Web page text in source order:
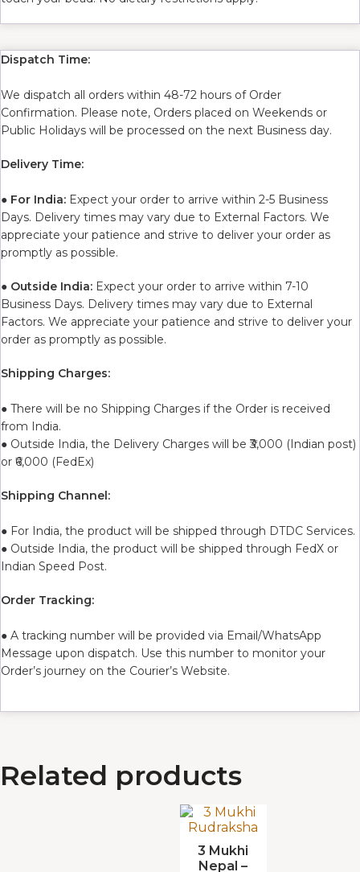
Dispatch Time:
We dispatch all orders within 48-72 hours of Order
Confirmation. Please note, Orders placed on Weekends or
Public Holidays will be processed on the next Business day.
Delivery Time:
● For India: Expect your order to arrive within 2-5 Business
Days. Delivery times may vary due to External Factors. We
appreciate your patience and strive to deliver your order as
promptly as possible.
● Outside India: Expect your order to arrive within 7-10
Business Days. Delivery times may vary due to External
Factors. We appreciate your patience and strive to deliver your
order as promptly as possible.
Shipping Charges:
● There will be no Shipping Charges if the Order is received
from India.
● Outside India, the Delivery Charges will be ₹3,000 (Indian post)
or ₹6,000 (FedEx)
Shipping Channel:
● For India, the product will be shipped through DTDC Services.
● Outside India, the product will be shipped through FedX or
Indian Speed Post.
Order Tracking:
● A tracking number will be provided via Email/WhatsApp
Message upon dispatch. Use this number to monitor your
Order’s journey on the Courier’s Website.
Related products
3 Mukhi
Nepal –